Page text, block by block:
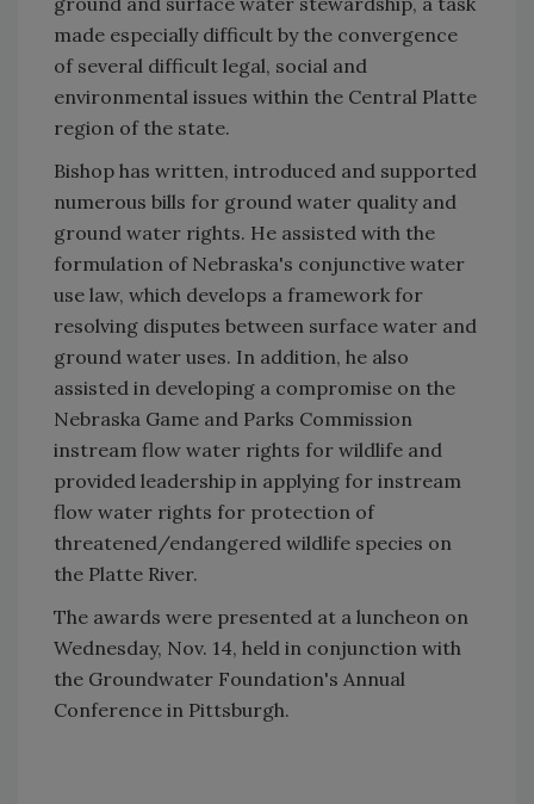
made especially difficult by the convergence
of several difficult legal, social and
environmental issues within the Central Platte
region of the state.
Bishop has written, introduced and supported
numerous bills for ground water quality and
ground water rights. He assisted with the
formulation of Nebraska's conjunctive water
use law, which develops a framework for
resolving disputes between surface water and
ground water uses. In addition, he also
assisted in developing a compromise on the
Nebraska Game and Parks Commission
instream flow water rights for wildlife and
provided leadership in applying for instream
flow water rights for protection of
threatened/endangered wildlife species on
the Platte River.
The awards were presented at a luncheon on
Wednesday, Nov. 14, held in conjunction with
the Groundwater Foundation's Annual
Conference in Pittsburgh.